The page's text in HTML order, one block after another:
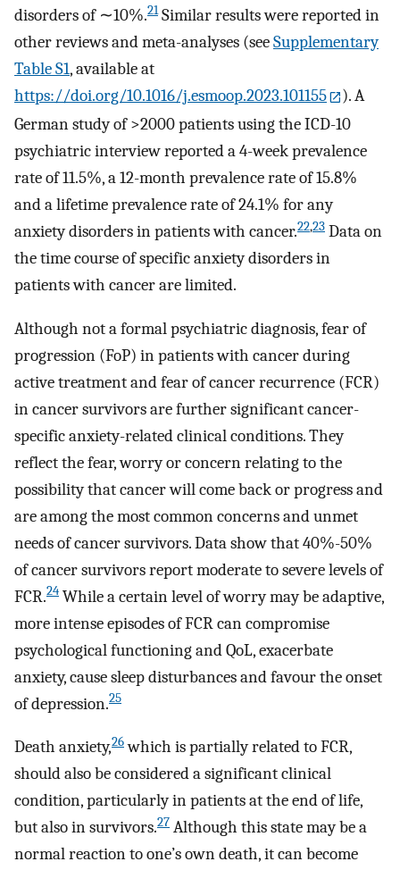
disorders of ∼10%.21Similar results were reported in
other reviews and meta-analyses (seeSupplementary
Table S1, available at
https://doi.org/10.1016/j.esmoop.2023.101155
). A
German study of >2000 patients using the ICD-10
psychiatric interview reported a 4-week prevalence
rate of 11.5%, a 12-month prevalence rate of 15.8%
and a lifetime prevalence rate of 24.1% for any
anxiety disorders in patients with cancer.22,23 Data on
the time course of specific anxiety disorders in
patients with cancer are limited.
Although not a formal psychiatric diagnosis, fear of
progression (FoP) in patients with cancer during
active treatment and fear of cancer recurrence (FCR)
in cancer survivors are further significant cancer-
specific anxiety-related clinical conditions. They
reflect the fear, worry or concern relating to the
possibility that cancer will come back or progress and
are among the most common concerns and unmet
needs of cancer survivors. Data show that 40%-50%
of cancer survivors report moderate to severe levels of
FCR.24 While a certain level of worry may be adaptive,
more intense episodes of FCR can compromise
psychological functioning and QoL, exacerbate
anxiety, cause sleep disturbances and favour the onset
of depression.25
Death anxiety,26which is partially related to FCR,
should also be considered a significant clinical
condition, particularly in patients at the end of life,
but also in survivors.27 Although this state may be a
normal reaction to one’s own death, it can become